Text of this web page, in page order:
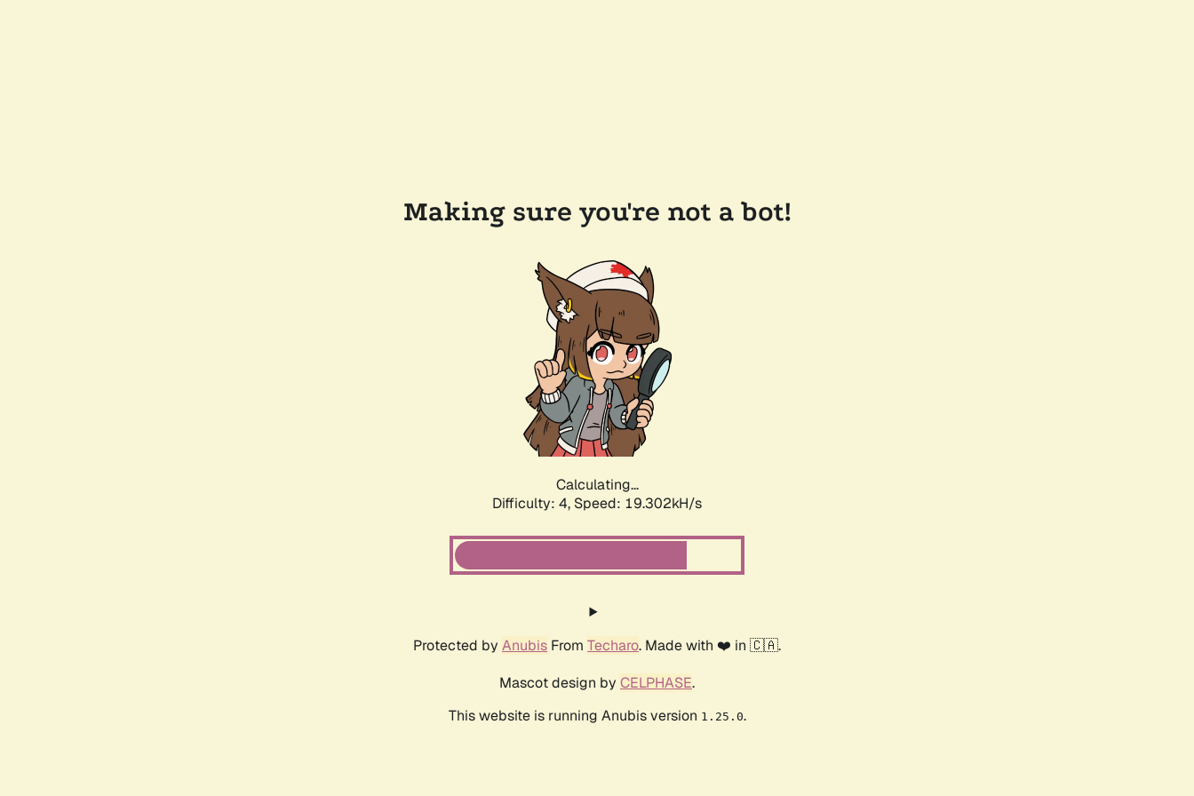
Making sure you're not a bot!
Calculating...
Difficulty: 4, Speed: 19.302kH/s
Protected by Anubis From Techaro. Made with ❤️ in 🇨🇦.
Mascot design by CELPHASE.
This website is running Anubis version 1.25.0.